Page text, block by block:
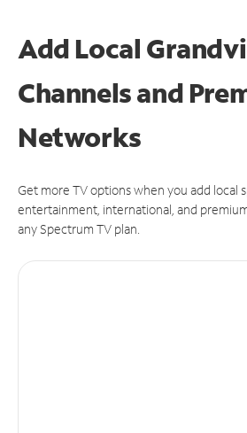
Add Local
Channels and
Networks
Get more TV options when you add local
entertainment, international, and
any Spectrum TV plan.